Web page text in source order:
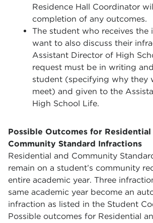
Residence Hall Coordinator
completion of any outcomes.
The student who receives the
want to also discuss their
Assistant Director of High
request must be in writing
student (specifying why they
meet) and given to the
High School Life.
Possible Outcomes for Residential
Community Standard Infractions
Residential and Community
remain on a student’s community
entire academic year. Three
same academic year become an
infraction as listed in the Student
Possible outcomes for Residential